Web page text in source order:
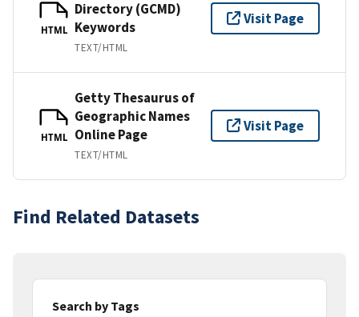
HTML
Directory (GCMD)
Keywords
TEXT/HTML
Visit Page
HTML
Getty Thesaurus of
Geographic Names
Online Page
TEXT/HTML
Visit Page
Find Related Datasets
Search by Tags